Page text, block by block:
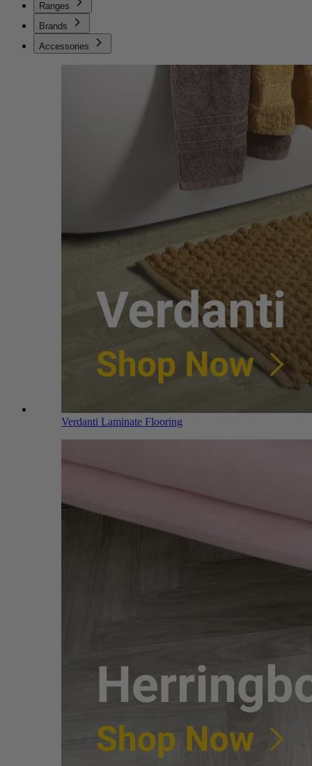
Ranges
Brands
Accessories
Verdanti Laminate Flooring